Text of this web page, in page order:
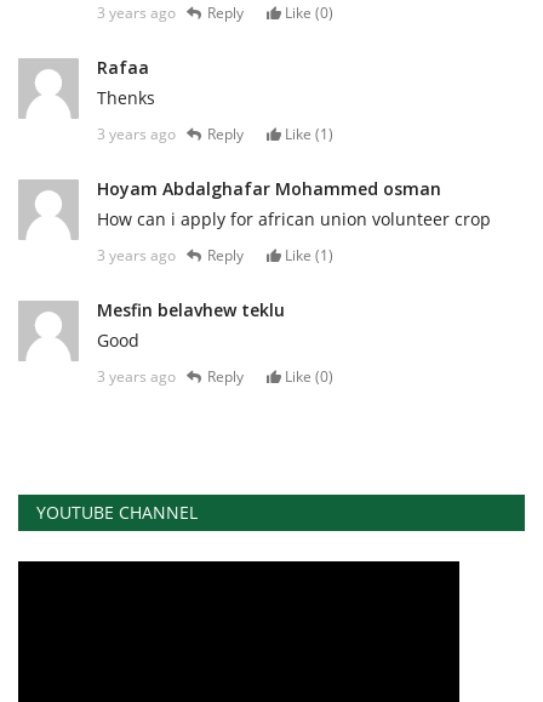
3 years ago Reply Like (0)
Rafaa
Thenks
3 years ago Reply Like (1)
Hoyam Abdalghafar Mohammed osman
How can i apply for african union volunteer crop
3 years ago Reply Like (1)
Mesfin belavhew teklu
Good
3 years ago Reply Like (0)
YOUTUBE CHANNEL